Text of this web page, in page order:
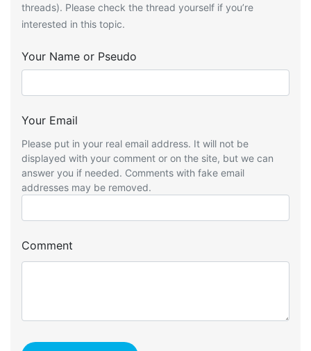
threads). Please check the thread yourself if you’re
interested in this topic.
Your Name or Pseudo
Your Email
Please put in your real email address. It will not be
displayed with your comment or on the site, but we can
answer you if needed. Comments with fake email
addresses may be removed.
Comment